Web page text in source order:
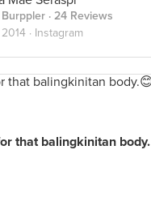
· 24 Reviews
· Instagram
that balingkinitan body.